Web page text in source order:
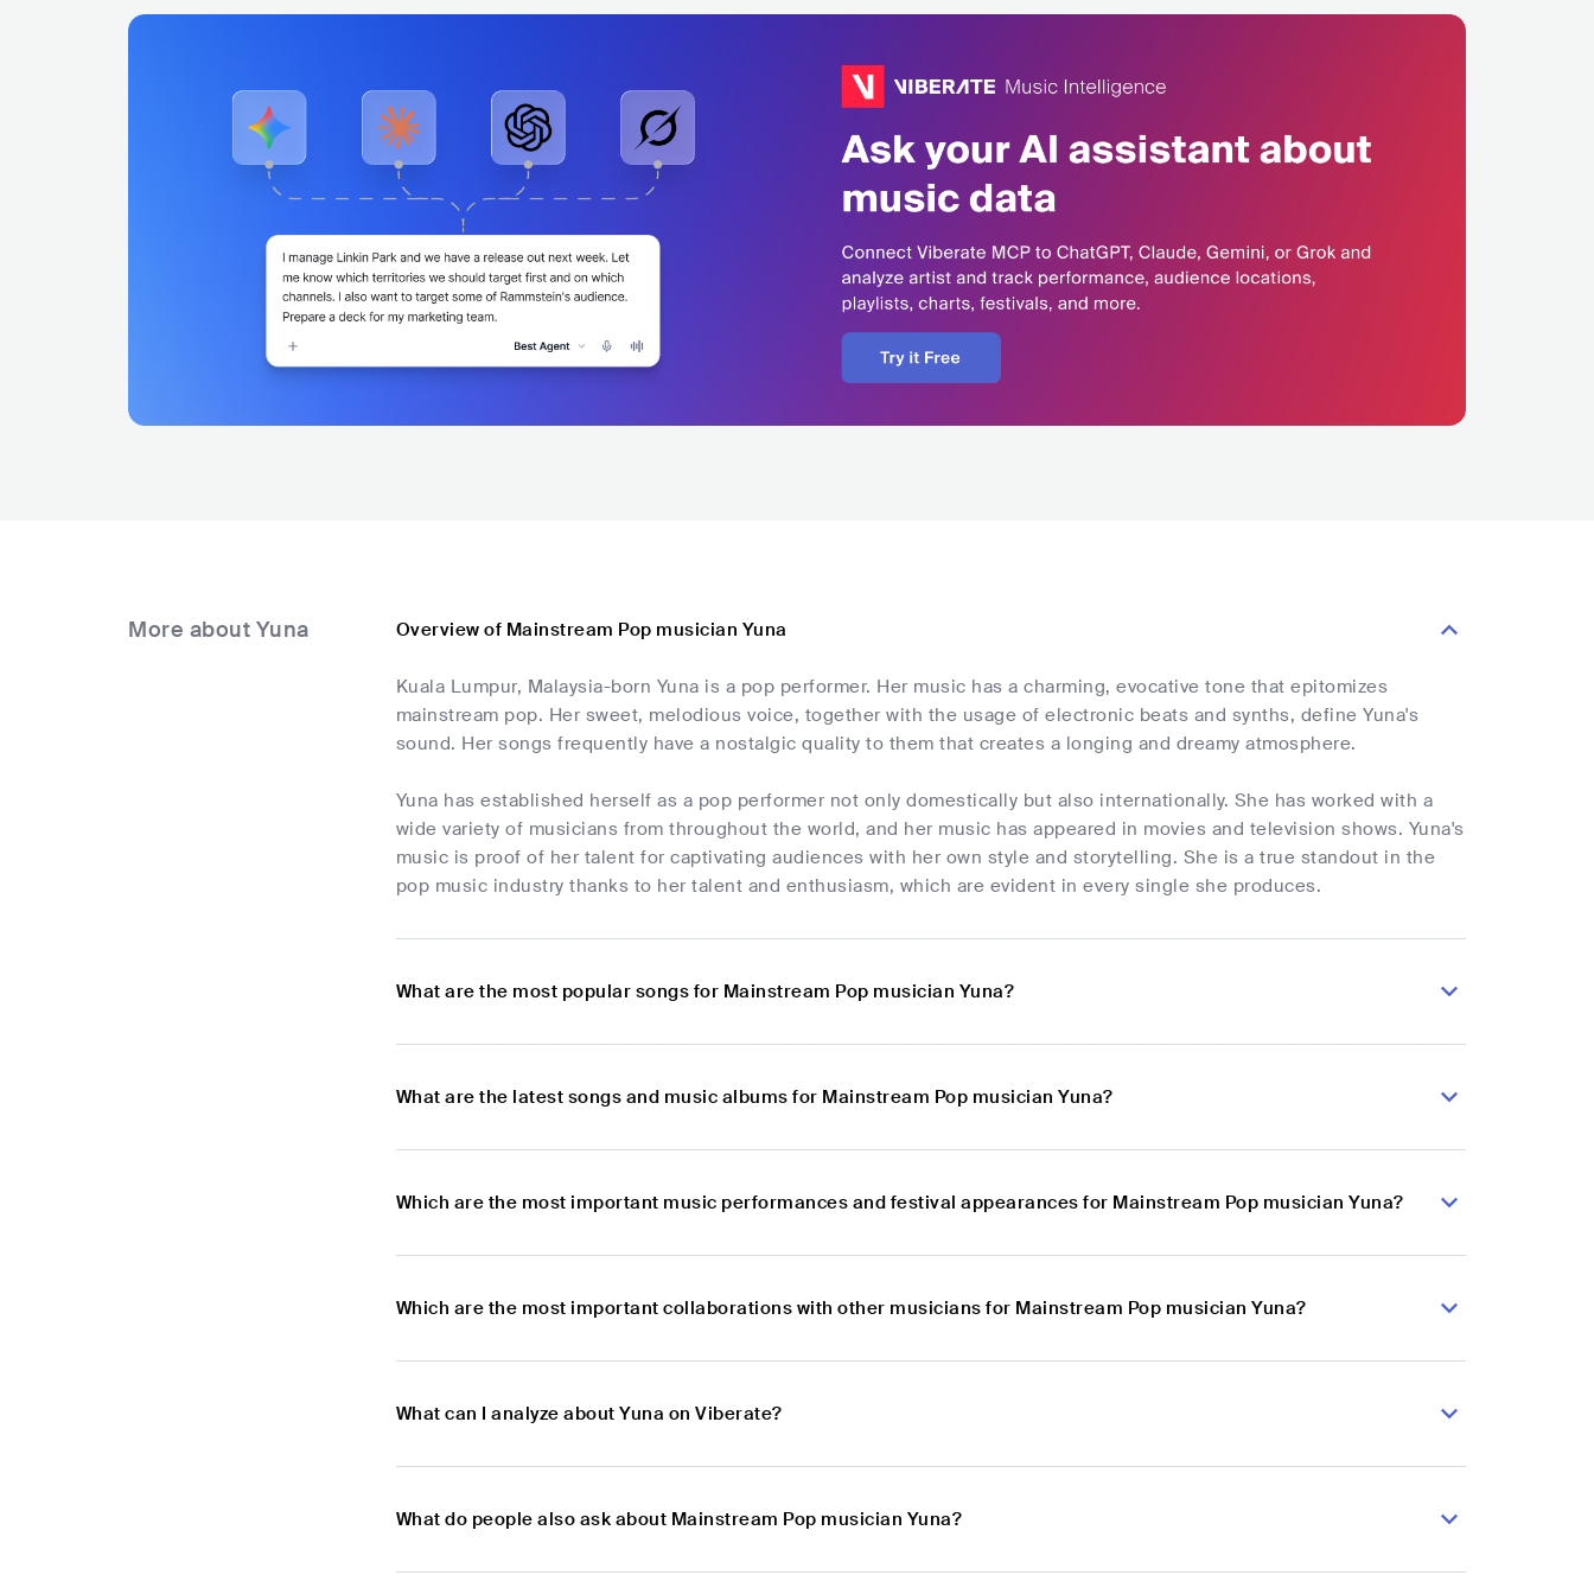
More about Yuna Overview of Mainstream Pop musician Yuna
Kuala Lumpur, Malaysia-born Yuna is a pop performer. Her music has a charming, evocative tone that epitomizes
mainstream pop. Her sweet, melodious voice, together with the usage of electronic beats and synths, define Yuna's
sound. Her songs frequently have a nostalgic quality to them that creates a longing and dreamy atmosphere.
Yuna has established herself as a pop performer not only domestically but also internationally. She has worked with a
wide variety of musicians from throughout the world, and her music has appeared in movies and television shows. Yuna's
music is proof of her talent for captivating audiences with her own style and storytelling. She is a true standout in the
pop music industry thanks to her talent and enthusiasm, which are evident in every single she produces.
What are the most popular songs for Mainstream Pop musician Yuna?
What are the latest songs and music albums for Mainstream Pop musician Yuna?
Which are the most important music performances and festival appearances for Mainstream Pop musician Yuna?
Which are the most important collaborations with other musicians for Mainstream Pop musician Yuna?
What can I analyze about Yuna on Viberate?
What do people also ask about Mainstream Pop musician Yuna?